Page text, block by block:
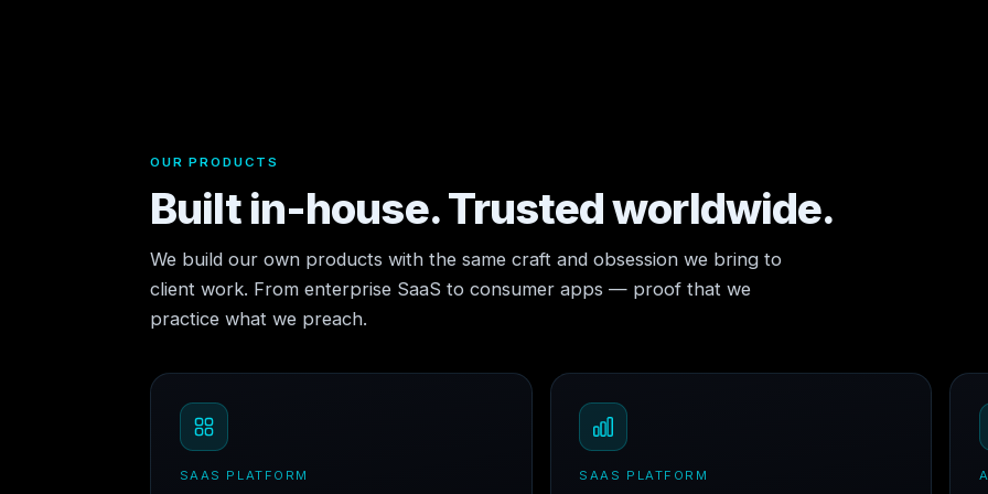
OUR PRODUCTS
Built in-house. Trusted worldwide.
We build our own products with the same craft and obsession we bring to
client work. From enterprise SaaS to consumer apps — proof that we
practice what we preach.
SAAS PLATFORM SAAS PLATFORM